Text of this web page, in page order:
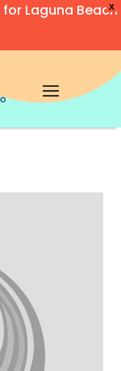
X
Laguna Beach